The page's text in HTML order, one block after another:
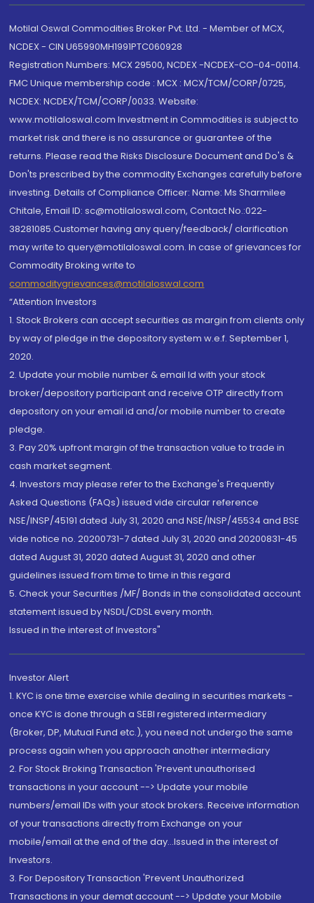
Motilal Oswal Commodities Broker Pvt. Ltd. - Member of MCX,
NCDEX - CIN U65990MH1991PTC060928
Registration Numbers: MCX 29500, NCDEX -NCDEX-CO-04-00114.
FMC Unique membership code : MCX : MCX/TCM/CORP/0725,
NCDEX: NCDEX/TCM/CORP/0033. Website:
www.motilaloswal.com Investment in Commodities is subject to
market risk and there is no assurance or guarantee of the
returns. Please read the Risks Disclosure Document and Do's &
Don'ts prescribed by the commodity Exchanges carefully before
investing. Details of Compliance Officer: Name: Ms Sharmilee
Chitale, Email ID: sc@motilaloswal.com, Contact No.:022-
38281085.Customer having any query/feedback/ clarification
may write to query@motilaloswal.com. In case of grievances for
Commodity Broking write to
commoditygrievances@motilaloswal.com
“Attention Investors
1. Stock Brokers can accept securities as margin from clients only
by way of pledge in the depository system w.e.f. September 1,
2020.
2. Update your mobile number & email Id with your stock
broker/depository participant and receive OTP directly from
depository on your email id and/or mobile number to create
pledge.
3. Pay 20% upfront margin of the transaction value to trade in
cash market segment.
4. Investors may please refer to the Exchange's Frequently
Asked Questions (FAQs) issued vide circular reference
NSE/INSP/45191 dated July 31, 2020 and NSE/INSP/45534 and BSE
vide notice no. 20200731-7 dated July 31, 2020 and 20200831-45
dated August 31, 2020 dated August 31, 2020 and other
guidelines issued from time to time in this regard
5. Check your Securities /MF/ Bonds in the consolidated account
statement issued by NSDL/CDSL every month.
Issued in the interest of Investors"
Investor Alert
1. KYC is one time exercise while dealing in securities markets -
once KYC is done through a SEBI registered intermediary
(Broker, DP, Mutual Fund etc.), you need not undergo the same
process again when you approach another intermediary
2. For Stock Broking Transaction 'Prevent unauthorised
transactions in your account --> Update your mobile
numbers/email IDs with your stock brokers. Receive information
of your transactions directly from Exchange on your
mobile/email at the end of the day...Issued in the interest of
Investors.
3. For Depository Transaction 'Prevent Unauthorized
Transactions in your demat account --> Update your Mobile